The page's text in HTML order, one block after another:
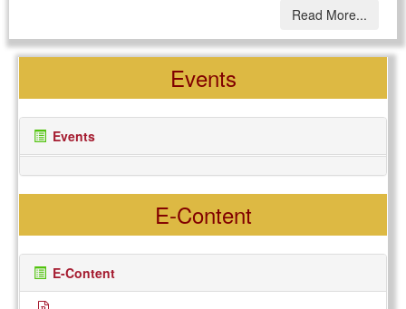
Read More...
Events
Events
E-Content
E-Content